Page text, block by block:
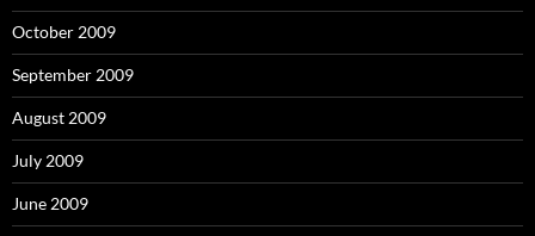
October 2009
September 2009
August 2009
July 2009
June 2009